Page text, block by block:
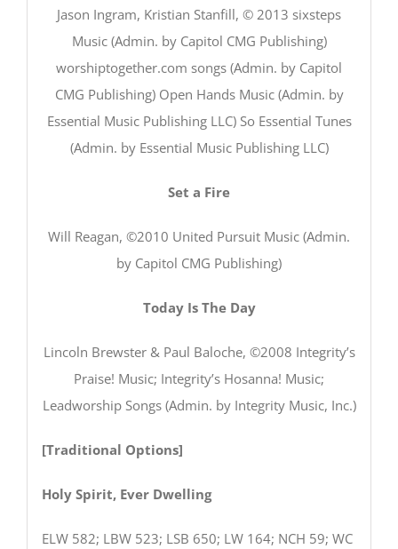
Jason Ingram, Kristian Stanfill, © 2013 sixsteps
Music (Admin. by Capitol CMG Publishing)
worshiptogether.com songs (Admin. by Capitol
CMG Publishing) Open Hands Music (Admin. by
Essential Music Publishing LLC) So Essential Tunes
(Admin. by Essential Music Publishing LLC)
Set a Fire
Will Reagan, ©2010 United Pursuit Music (Admin.
by Capitol CMG Publishing)
Today Is The Day
Lincoln Brewster & Paul Baloche, ©2008 Integrity’s
Praise! Music; Integrity’s Hosanna! Music;
Leadworship Songs (Admin. by Integrity Music, Inc.)
[Traditional Options]
Holy Spirit, Ever Dwelling
ELW 582; LBW 523; LSB 650; LW 164; NCH 59; WC